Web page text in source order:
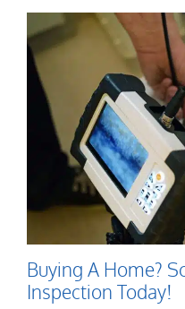
Buying A Home?
Inspection Today!